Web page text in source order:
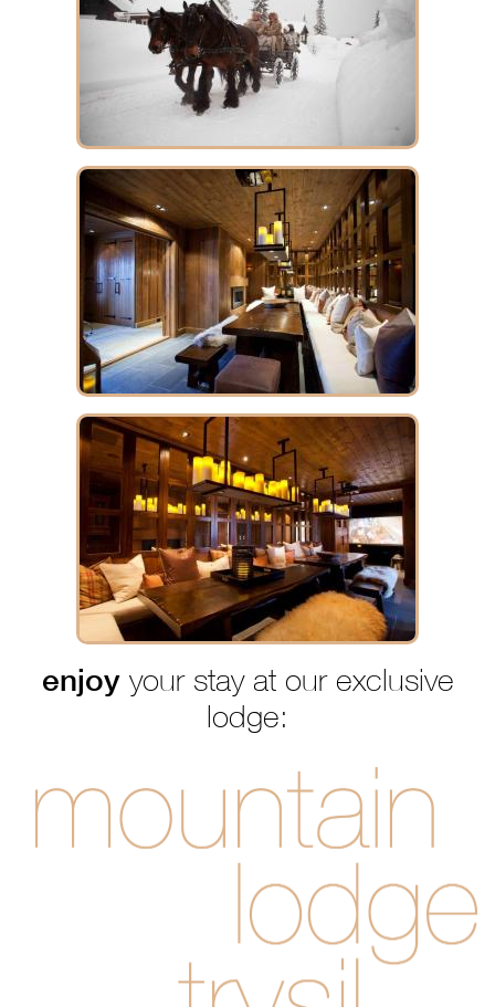
enjoyyour stay at our exclusive
lodge: